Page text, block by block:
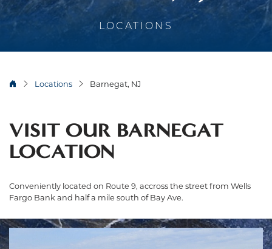
LOCATIONS
Locations Barnegat, NJ
VISIT OUR BARNEGAT
LOCATION
Conveniently located on Route 9, accross the street from Wells
Fargo Bank and half a mile south of Bay Ave.